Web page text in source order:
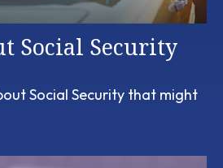
Social Security
Social Security that might